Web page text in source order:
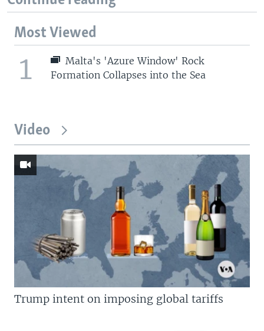
Most Viewed
1
Malta's 'Azure Window' Rock
Formation Collapses into the Sea
Video
Trump intent on imposing global tariffs